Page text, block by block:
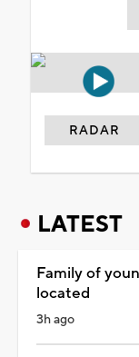
RADAR
LATEST
Family of
located
3h ago